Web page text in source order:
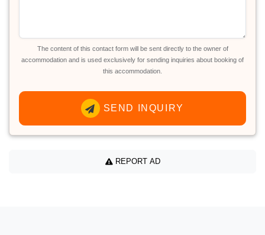
The content of this contact form will be sent directly to the owner of
accommodation and is used exclusively for sending inquiries about booking of
this accommodation.
SEND INQUIRY
REPORT AD